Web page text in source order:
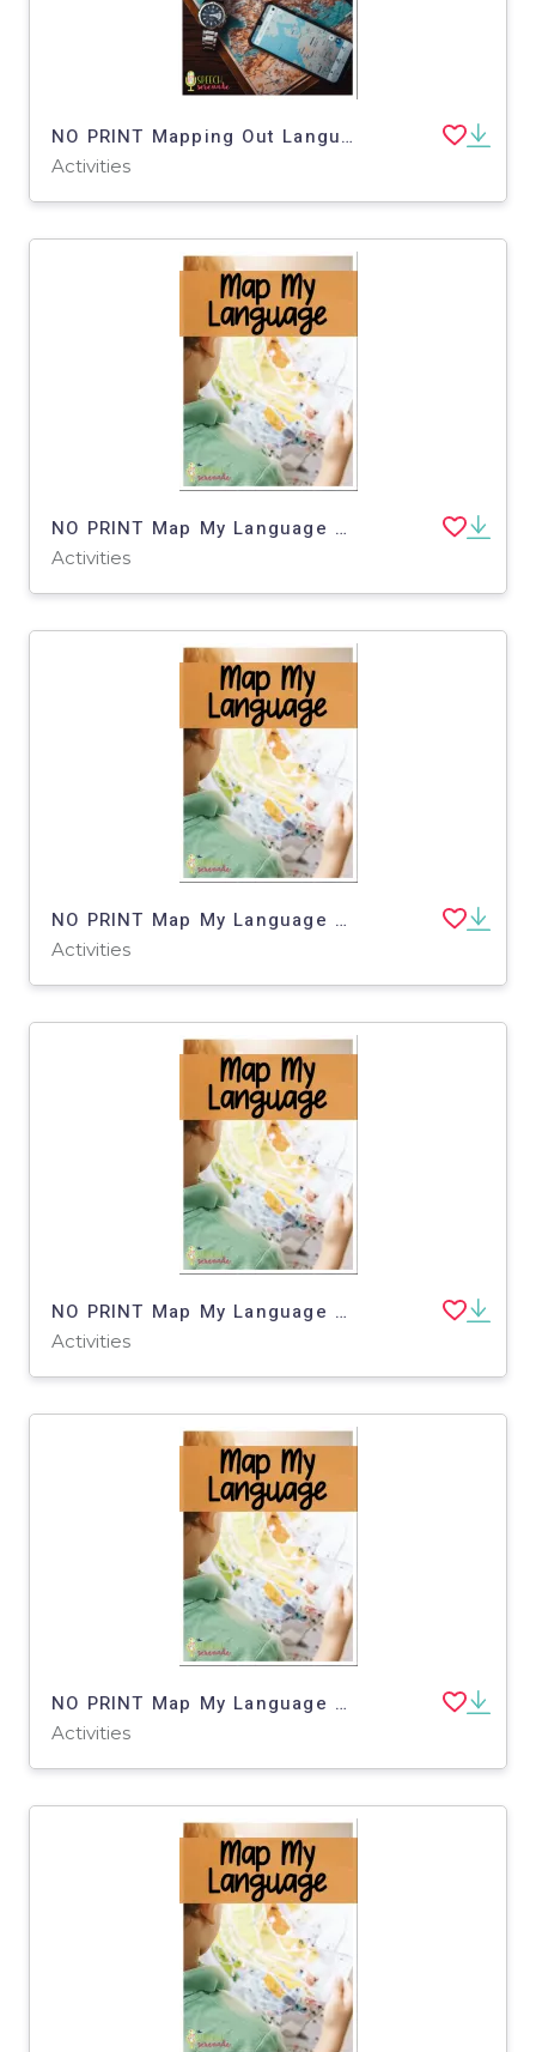
NO PRINT Mapping Out Language Functional Life Skills Big Sky Ski Resort
Activities
NO PRINT Map My Language Map Skills Zoo Virtual Trip
Activities
NO PRINT Map My Language Map Skills Aquarium Virtual Trip
Activities
NO PRINT Map My Language Map Skills Botanical Gardens Virtual Trip
Activities
NO PRINT Map My Language Map Skills Water Park Virtual Trip
Activities